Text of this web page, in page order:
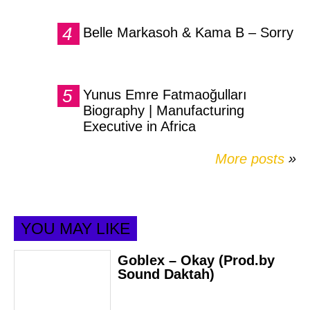
Belle Markasoh & Kama B – Sorry
Yunus Emre Fatmaoğulları
Biography | Manufacturing
Executive in Africa
More posts »
YOU MAY LIKE
Goblex – Okay (Prod.by
Sound Daktah)